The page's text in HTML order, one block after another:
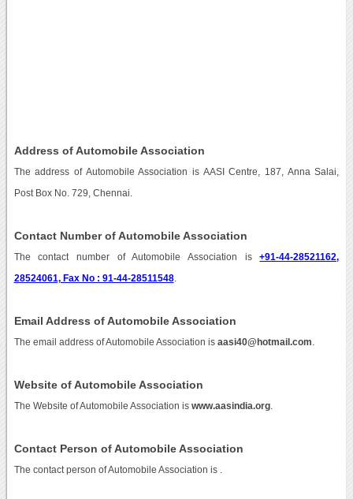
Address of Automobile Association
The address of Automobile Association is AASI Centre, 187, Anna Salai,
Post Box No. 729, Chennai.
Contact Number of Automobile Association
The contact number of Automobile Association is+91-44-28521162,
28524061, Fax No : 91-44-28511548.
Email Address of Automobile Association
The email address of Automobile Association is aasi40@hotmail.com
Website of Automobile Association
The Website of Automobile Association is www.aasindia.org.
Contact Person of Automobile Association
The contact person of Automobile Association is .